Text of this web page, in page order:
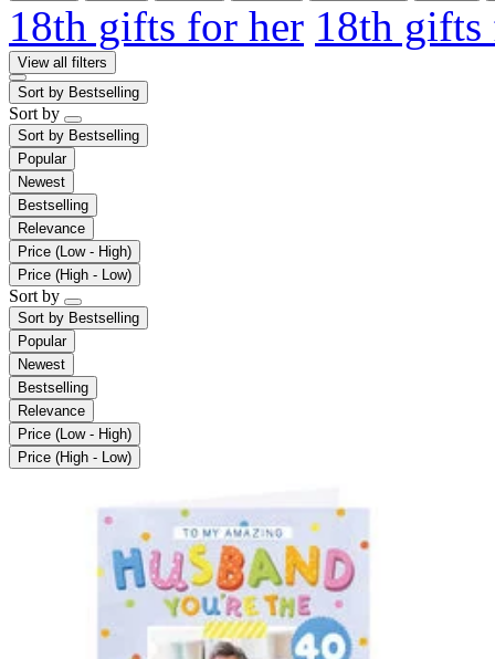
18th gifts for her 18th
View all filters
Sort by Bestselling
Sort by
Sort by Bestselling
Popular
Newest
Bestselling
Relevance
Price (Low - High)
Price (High - Low)
Sort by
Sort by Bestselling
Popular
Newest
Bestselling
Relevance
Price (Low - High)
Price (High - Low)